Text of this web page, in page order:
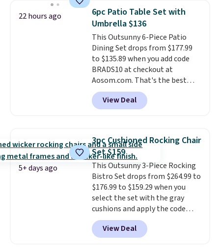
weight capacity of 500 pounds,
it can double as a bench.The
lid is also lockable for added
security (lock not included).
22 hours ago
6pc Patio Table Set with
Umbrella $136
This Outsunny 6-Piece Patio
Dining Set drops from $177.99
to $135.89 when you add code
BRADS10 at checkout at
Aosom.com. That's the best
price anywhere. Other major
stores have this exact Outsunny
set priced for closer to $160 or
matching chairs, a 31.5" table,
and an umbrella. Each chair has
breathable fabric too so you
won't get too hot.Two colors
are available at this price and
one extra Gray color is available
for slightly more.
View Deal
5+ days ago
3pc Cushioned Rocking Chair
Set $159
This Outsunny 3-Piece Rocking
Bistro Set drops from $264.99 to
$176.99 to $159.29 when you
select the set with the gray
cushions and apply the code
BRADS10 during checkout at
Aosom. This set includes two
rocking chairs with cushions and
View Deal